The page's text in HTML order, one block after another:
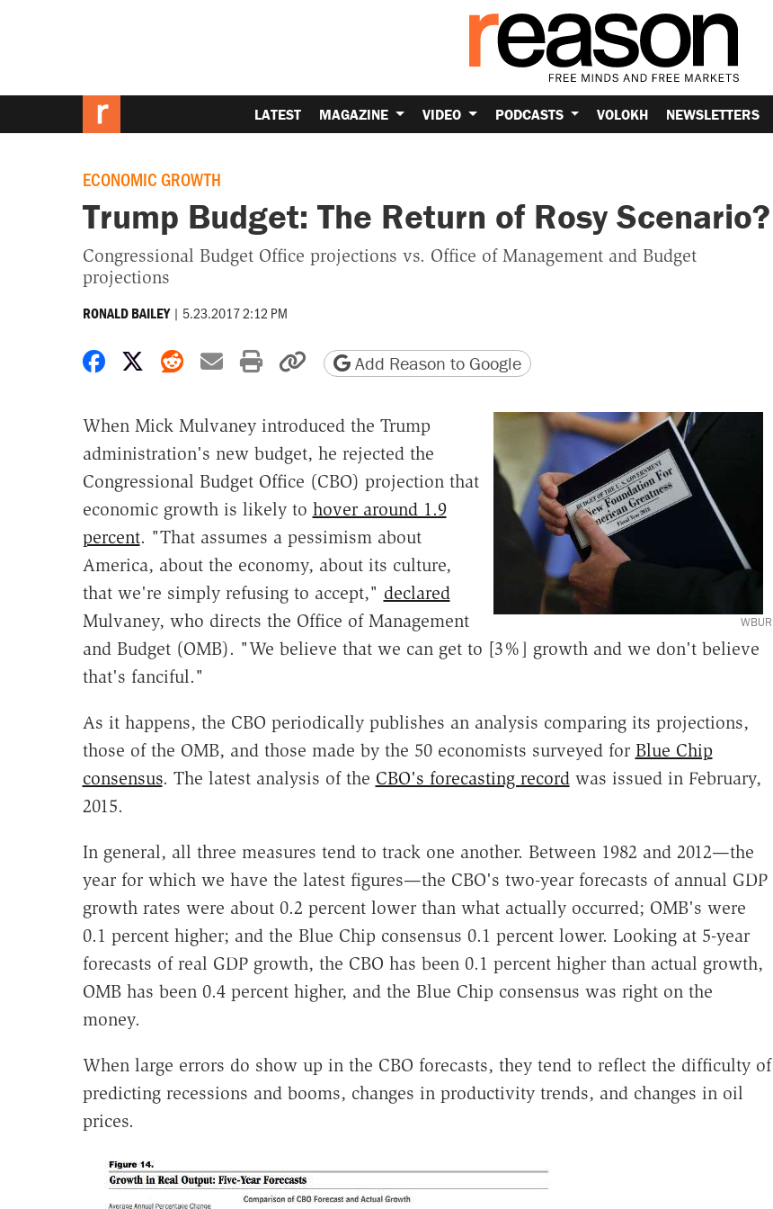
LATEST MAGAZINE VIDEO PODCASTS VOLOKH NEWSLETTERS
ECONOMIC GROWTH
Trump Budget: The Return of Rosy Scenario?
Congressional Budget Office projections vs. Office of Management and Budget
projections
RONALD BAILEY | 5.23.2017 2:12 PM
Share on Facebook
Share on X
Share on Reddit
Share by email
Print friendly version
Copy page URL
Add Reason to Google
WBUR
When Mick Mulvaney introduced the Trump
administration's new budget, he rejected the
Congressional Budget Office (CBO) projection that
economic growth is likely to hover around 1.9
percent. "That assumes a pessimism about
America, about the economy, about its culture,
that we're simply refusing to accept," declared
Mulvaney, who directs the Office of Management
and Budget (OMB). "We believe that we can get to [3%] growth and we don't believe
that's fanciful."
As it happens, the CBO periodically publishes an analysis comparing its projections,
those of the OMB, and those made by the 50 economists surveyed for Blue Chip
consensus. The latest analysis of the CBO's forecasting recordwas issued in February,
2015.
In general, all three measures tend to track one another. Between 1982 and 2012—the
year for which we have the latest figures—the CBO's two-year forecasts of annual GDP
growth rates were about 0.2 percent lower than what actually occurred; OMB's were
0.1 percent higher; and the Blue Chip consensus 0.1 percent lower. Looking at 5-year
forecasts of real GDP growth, the CBO has been 0.1 percent higher than actual growth,
OMB has been 0.4 percent higher, and the Blue Chip consensus was right on the
money.
When large errors do show up in the CBO forecasts, they tend to reflect the difficulty of
predicting recessions and booms, changes in productivity trends, and changes in oil
prices.